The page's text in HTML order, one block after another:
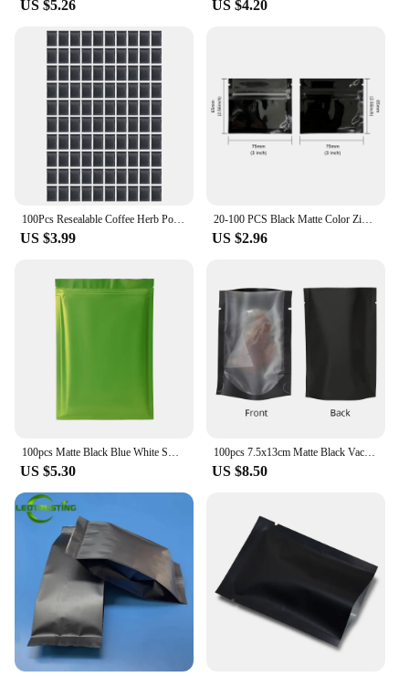
**Ideal for Wholesale and Retailers**
These Matte Black Resealable Mylar Bags are not
just for personal use; they are also an excellent
choice for wholesale and retailers. Their durability
and professional appearance make them an
excellent option for vendors looking to package
their products in a visually appealing and functional
way. The sets available for sale make it easy to
stock up on the quantity you need, ensuring you
have a reliable supply for all your storage and
packaging needs.
US $5.26 US $4.20
100Pcs Resealable Coffee Herb Powder Zipper Pack Bag Smell Proof Flat Pouches Matte Black Small Aluminum Foil Zip Lock Mylar Bag
US $3.99
20-100 PCS Black Matte Color Zipper Bag Smell Proof Pouch One Side Clear Mylar Bag
US $2.96
100pcs Matte Black Blue White Smell Proof Zip Lock Mylar Bags Flat Pouches Aluminum Foil Mylar Storage Packaging Plastic Bag
US $5.30
100pcs 7.5x13cm Matte Black Vacuum Heat Sealable Stand Up Pouches Resealable Open Top Food Mylar Bag
US $8.50